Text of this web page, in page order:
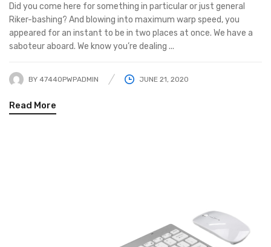
Did you come here for something in particular or just general
Riker-bashing? And blowing into maximum warp speed, you
appeared for an instant to be in two places at once. We have a
saboteur aboard. We know you’re dealing ...
BY 47440PWPADMIN JUNE 21, 2020
Read More